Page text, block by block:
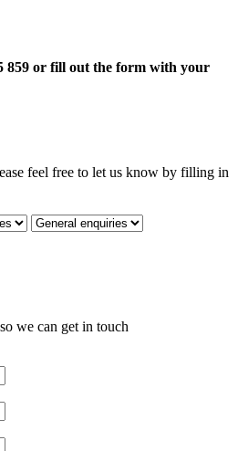
859 or fill out the form with your
feel free to let us know by filling in
we can get in touch